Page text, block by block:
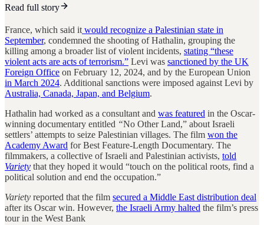
Read full story
France, which said it would recognize a Palestinian state in
September, condemned the shooting of Hathalin, grouping the
killing among a broader list of violent incidents, stating “these
violent acts are acts of terrorism.” Levi was sanctioned by the UK
Foreign Office on February 12, 2024, and by the European Union
in March 2024. Additional sanctions were imposed against Levi by
Australia, Canada, Japan, and Belgium.
Hathalin had worked as a consultant and was featured in the Oscar-
winning documentary entitled “No Other Land,” about Israeli
settlers’ attempts to seize Palestinian villages. The film won the
Academy Award for Best Feature-Length Documentary. The
filmmakers, a collective of Israeli and Palestinian activists, told
Variety that they hoped it would “touch on the political roots, find a
political solution and end the occupation.”
Variety reported that the film secured a Middle East distribution deal
after its Oscar win. However, the Israeli Army halted the film’s press
tour in the West Bank